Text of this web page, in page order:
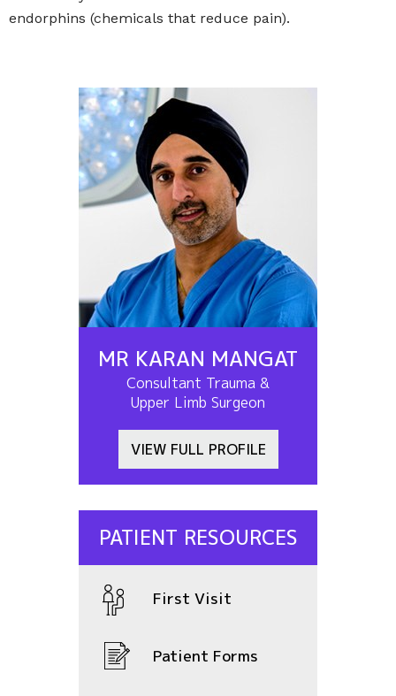
endorphins (chemicals that reduce pain).
MR KARAN MANGAT
Consultant Trauma &
Upper Limb Surgeon
VIEW FULL PROFILE
PATIENT RESOURCES
First Visit
Patient Forms